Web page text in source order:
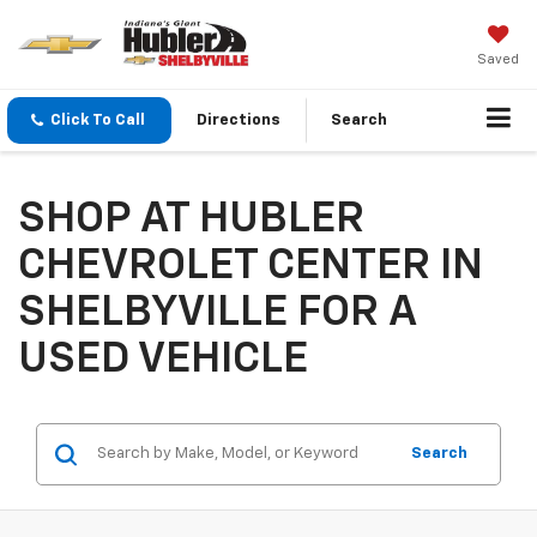
Saved
Click To Call Directions Search
SHOP AT HUBLER
CHEVROLET CENTER IN
SHELBYVILLE FOR A
USED VEHICLE
Search